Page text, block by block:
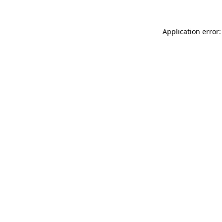
Application